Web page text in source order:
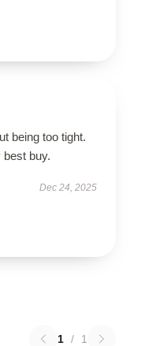
being too tight.
buy.
Dec 24, 2025
1 / 1